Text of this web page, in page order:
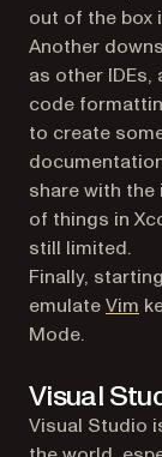
out of the box
Another
as other
code
to create
share with the
of things in
still limited.
Finally,
emulateVim
Mode.
Visual
Visual Studio